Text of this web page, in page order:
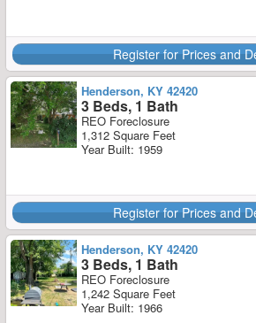
Register for Prices and
Henderson, KY 42420
3 Beds, 1 Bath
REO Foreclosure
1,312 Square Feet
Year Built: 1959
Register for Prices and
Henderson, KY 42420
3 Beds, 1 Bath
REO Foreclosure
1,242 Square Feet
Year Built: 1966